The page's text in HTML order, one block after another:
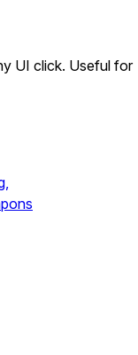
UI click. Useful for